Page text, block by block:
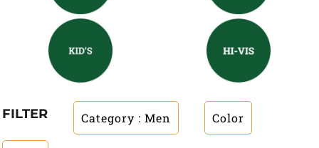
FILTER Category : Men Color